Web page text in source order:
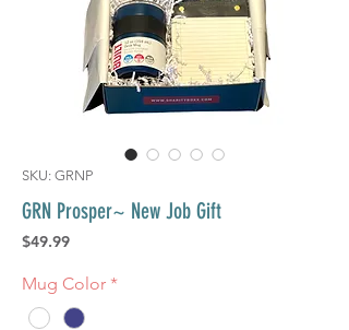
SKU: GRNP
GRN Prosper~ New Job Gift
$49.99Price
Mug Color *